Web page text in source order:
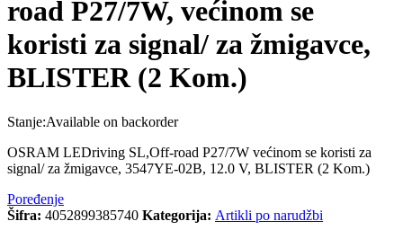
road P27/7W, većinom se
koristi za signal/ za žmigavce,
BLISTER (2 Kom.)
Stanje:Available on backorder
OSRAM LEDriving SL,Off-road P27/7W većinom se koristi za
signal/ za žmigavce, 3547YE-02B, 12.0 V, BLISTER (2 Kom.)
Poređenje
Šifra: 4052899385740 Kategorija: Artikli po narudžbi